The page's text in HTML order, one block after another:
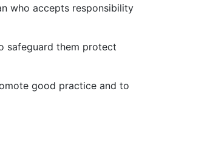
who accepts responsibility
safeguard them protect
good practice and to